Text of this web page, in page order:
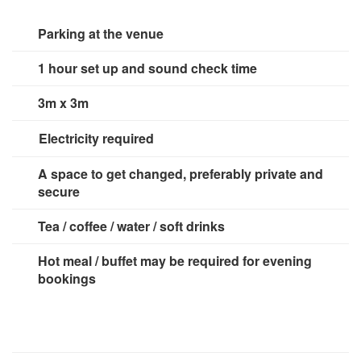
TLC- No Scrubs
Blondie - Tide Is High
Bryan Adams - Summer Of 69
Cindy Lauper - Girls Just Wanna Have Fun
Diana Ross - I'm Coming Out
Fleetwood Mac - Everywhere
Guns N Roses - Sweet Child Of Mine
Journey - Don't Stop Believing
Parking at the venue
1 hour set up and sound check time
3m x 3m
Electricity required
2 x 13 amp sockets
A space to get changed, preferably private and
secure
Tea / coffee / water / soft drinks
Hot meal / buffet may be required for evening
bookings